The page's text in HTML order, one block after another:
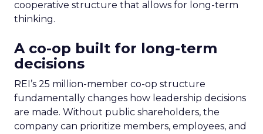
cooperative structure that allows for long-term
thinking.
A co-op built for long-term
decisions
REI’s 25 million-member co-op structure
fundamentally changes how leadership decisions
are made. Without public shareholders, the
company can prioritize members, employees, and